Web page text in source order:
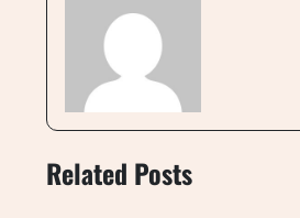
Related Posts